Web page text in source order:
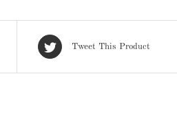
Tweet This Product